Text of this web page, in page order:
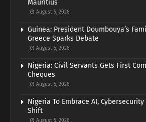
Mauritius
August 5, 2026
Guinea: President Doumbouya’s
Greece Sparks Debate
August 5, 2026
Nigeria: Civil Servants Gets First
Cheques
August 5, 2026
Nigeria To Embrace AI,
Shift
August 5, 2026